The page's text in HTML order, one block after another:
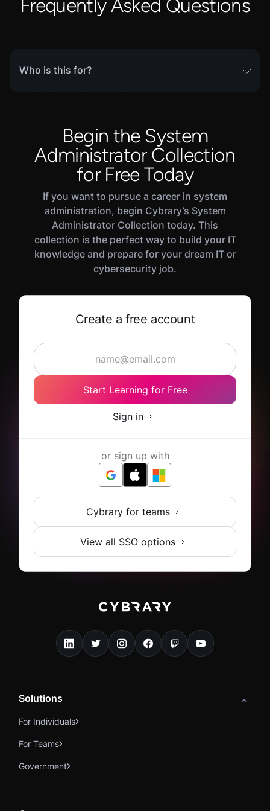
Frequently Asked Questions
Who is this for?
This skill path is part of Cybrary’s complete
Host-Based Detection. This includes current
early- to mid- career IT practitioners looking to
transition into a cybersecurity role. Experienced
defensive security practitioners will also benefit
from reviewing core concepts and testing their
skills in this path's Challenge and Assessment
modules.
Begin the System
Administrator Collection
for Free Today
If you want to pursue a career in system
administration, begin Cybrary’s System
Administrator Collection today. This
collection is the perfect way to build your IT
knowledge and prepare for your dream IT or
cybersecurity job.
Create a free account
Start Learning for Free
Sign in
or sign up with
Cybrary for teams
View all SSO options
Solutions
For Individuals
For Teams
Government